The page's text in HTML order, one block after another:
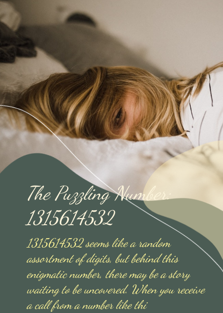
1315614532 seems like a random
assortment of digits, but behind this
enigmatic number, there may be a story
waiting to be uncovered. When you receive
a call from a number like thi
The Puzzling Number:
1315614532